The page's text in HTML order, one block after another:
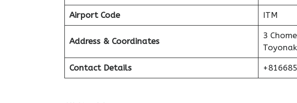
Airport Code ITM
Address & Coordinates
3
Contact Details